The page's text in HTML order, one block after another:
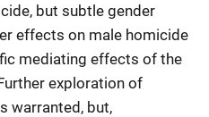
but subtle gender
effects on male homicide
mediating effects of the
exploration of
warranted, but,